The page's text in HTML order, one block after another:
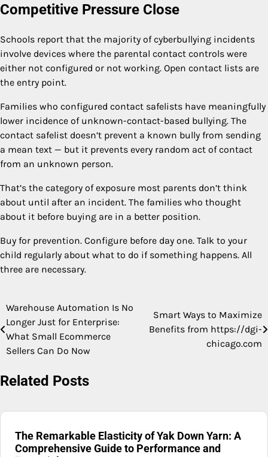
Competitive Pressure Close
Schools report that the majority of cyberbullying incidents
involve devices where the parental contact controls were
either not configured or not working. Open contact lists are
the entry point.
Families who configured contact safelists have meaningfully
lower incidence of unknown-contact-based bullying. The
contact safelist doesn’t prevent a known bully from sending
a mean text — but it prevents every random act of contact
from an unknown person.
That’s the category of exposure most parents don’t think
about until after an incident. The families who thought
about it before buying are in a better position.
Buy for prevention. Configure before day one. Talk to your
child regularly about what to do if something happens. All
three are necessary.
Post
navigation
Warehouse Automation Is No
Longer Just for Enterprise:
What Small Ecommerce
Sellers Can Do Now
Smart Ways to Maximize
Benefits from https://dgi-
chicago.com
Related Posts
The Remarkable Elasticity of Yak Down Yarn: A
Comprehensive Guide to Performance and